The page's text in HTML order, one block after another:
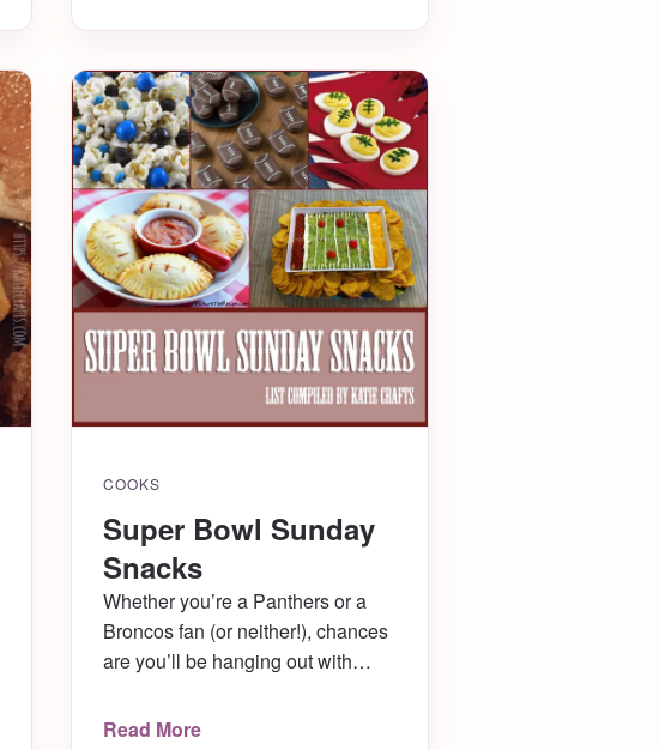
is causing it. My friends were
about to start Whole30 too, so I
hopped on the bandwagon […]
COOKS
Super Bowl Sunday
Snacks
Whether you’re a Panthers or a
Broncos fan (or neither!), chances
are you’ll be hanging out with
50! Bring or serve these awesome
Read More